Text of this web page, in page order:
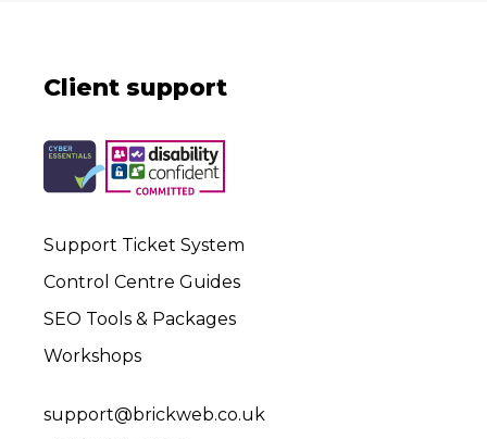
Client support
Support Ticket System
Control Centre Guides
SEO Tools & Packages
Workshops
support@brickweb.co.uk